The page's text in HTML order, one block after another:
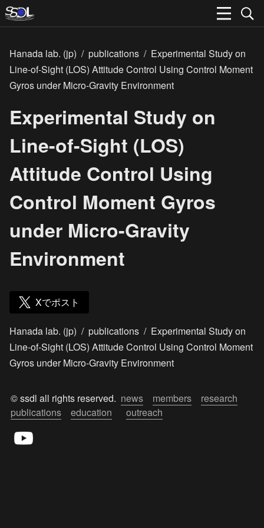
Hanada lab. (jp) / publications / Experimental Study on
Line-of-Sight (LOS) Attitude Control Using Control Moment
Gyros under Micro-Gravity Environment
Experimental Study on
Line-of-Sight (LOS)
Attitude Control Using
Control Moment Gyros
under Micro-Gravity
Environment
Xでポスト
Hanada lab. (jp) / publications / Experimental Study on
Line-of-Sight (LOS) Attitude Control Using Control Moment
Gyros under Micro-Gravity Environment
© ssdl all rights reserved. news members
research
publications
education outreach